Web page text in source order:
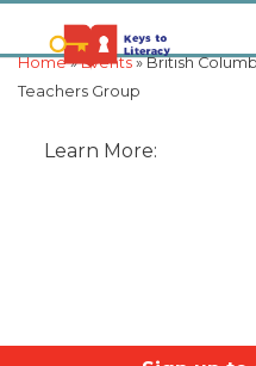
Home»Events» British
Teachers Group
Learn More: